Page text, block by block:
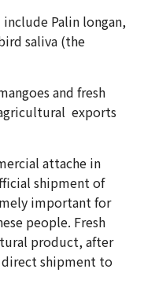
Palin longan,
saliva (the
and fresh
exports
attache in
shipment of
important for
people. Fresh
product, after
direct shipment to